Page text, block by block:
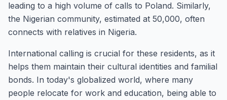
leading to a high volume of calls to Poland. Similarly,
the Nigerian community, estimated at 50,000, often
connects with relatives in Nigeria.
International calling is crucial for these residents, as it
helps them maintain their cultural identities and familial
bonds. In today's globalized world, where many
people relocate for work and education, being able to